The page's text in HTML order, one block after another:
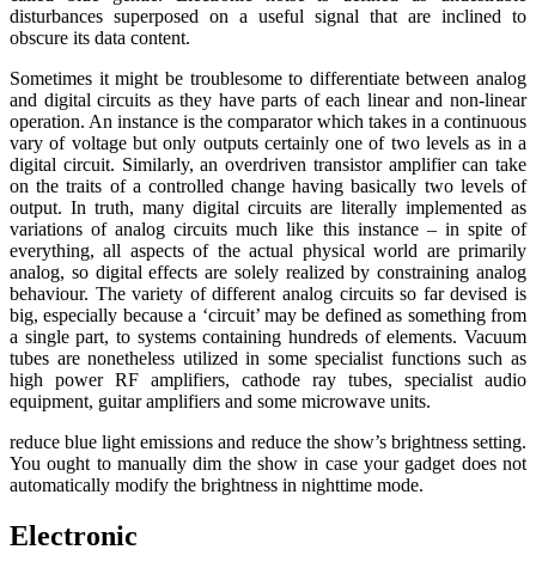
disturbances superposed on a useful signal that are inclined to
obscure its data content.
Sometimes it might be troublesome to differentiate between analog
and digital circuits as they have parts of each linear and non-linear
operation. An instance is the comparator which takes in a continuous
vary of voltage but only outputs certainly one of two levels as in a
digital circuit. Similarly, an overdriven transistor amplifier can take
on the traits of a controlled change having basically two levels of
output. In truth, many digital circuits are literally implemented as
variations of analog circuits much like this instance – in spite of
everything, all aspects of the actual physical world are primarily
analog, so digital effects are solely realized by constraining analog
behaviour. The variety of different analog circuits so far devised is
big, especially because a ‘circuit’ may be defined as something from
a single part, to systems containing hundreds of elements. Vacuum
tubes are nonetheless utilized in some specialist functions such as
high power RF amplifiers, cathode ray tubes, specialist audio
equipment, guitar amplifiers and some microwave units.
reduce blue light emissions and reduce the show’s brightness setting.
You ought to manually dim the show in case your gadget does not
automatically modify the brightness in nighttime mode.
Electronic